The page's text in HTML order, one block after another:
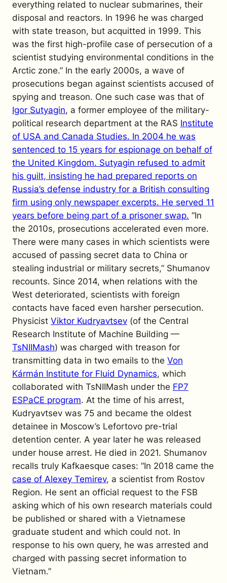
everything related to nuclear submarines, their
disposal and reactors. In 1996 he was charged
with state treason, but acquitted in 1999. This
was the first high-profile case of persecution of a
scientist studying environmental conditions in the
Arctic zone.” In the early 2000s, a wave of
prosecutions began against scientists accused of
spying and treason. One such case was that of
Igor Sutyagin, a former employee of the military-
political research department at the RAS Institute
of USA and Canada Studies. In 2004 he was
sentenced to 15 years for espionage on behalf of
the United Kingdom. Sutyagin refused to admit
his guilt, insisting he had prepared reports on
Russia’s defense industry for a British consulting
firm using only newspaper excerpts. He served 11
years before being part of a prisoner swap. “In
the 2010s, prosecutions accelerated even more.
There were many cases in which scientists were
accused of passing secret data to China or
stealing industrial or military secrets,” Shumanov
recounts. Since 2014, when relations with the
West deteriorated, scientists with foreign
contacts have faced even harsher persecution.
Physicist Viktor Kudryavtsev (of the Central
Research Institute of Machine Building —
TsNIIMash) was charged with treason for
transmitting data in two emails to the Von
Kármán Institute for Fluid Dynamics, which
collaborated with TsNIIMash under the FP7
ESPaCE program. At the time of his arrest,
Kudryavtsev was 75 and became the oldest
detainee in Moscow’s Lefortovo pre-trial
detention center. A year later he was released
under house arrest. He died in 2021. Shumanov
recalls truly Kafkaesque cases: “In 2018 came the
case of Alexey Temirev, a scientist from Rostov
Region. He sent an official request to the FSB
asking which of his own research materials could
be published or shared with a Vietnamese
graduate student and which could not. In
response to his own query, he was arrested and
charged with passing secret information to
Vietnam.”